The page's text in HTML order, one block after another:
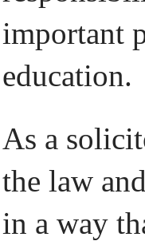
important
education.
As a
the law
in a way